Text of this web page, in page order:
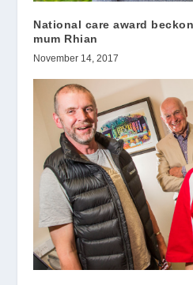
National care award
mum Rhian
November 14, 2017